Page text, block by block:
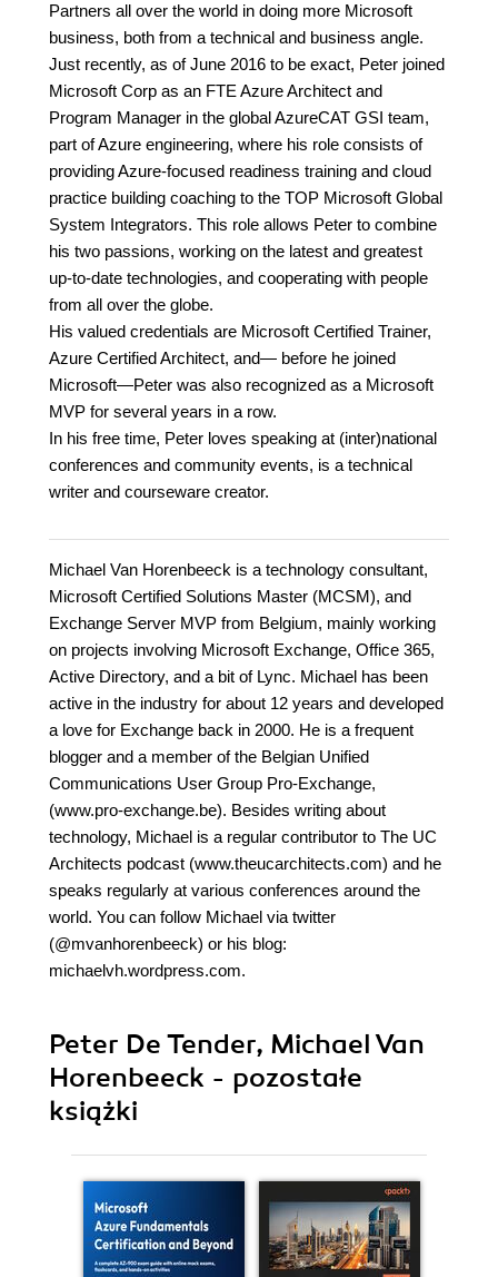
Partners all over the world in doing more Microsoft
business, both from a technical and business angle.
Just recently, as of June 2016 to be exact, Peter joined
Microsoft Corp as an FTE Azure Architect and
Program Manager in the global AzureCAT GSI team,
part of Azure engineering, where his role consists of
providing Azure-focused readiness training and cloud
practice building coaching to the TOP Microsoft Global
System Integrators. This role allows Peter to combine
his two passions, working on the latest and greatest
up-to-date technologies, and cooperating with people
from all over the globe.
His valued credentials are Microsoft Certified Trainer,
Azure Certified Architect, and— before he joined
Microsoft—Peter was also recognized as a Microsoft
MVP for several years in a row.
In his free time, Peter loves speaking at (inter)national
conferences and community events, is a technical
writer and courseware creator.
Michael Van Horenbeeck is a technology consultant,
Microsoft Certified Solutions Master (MCSM), and
Exchange Server MVP from Belgium, mainly working
on projects involving Microsoft Exchange, Office 365,
Active Directory, and a bit of Lync. Michael has been
active in the industry for about 12 years and developed
a love for Exchange back in 2000. He is a frequent
blogger and a member of the Belgian Unified
Communications User Group Pro-Exchange,
(www.pro-exchange.be). Besides writing about
technology, Michael is a regular contributor to The UC
Architects podcast (www.theucarchitects.com) and he
speaks regularly at various conferences around the
world. You can follow Michael via twitter
(@mvanhorenbeeck) or his blog:
michaelvh.wordpress.com.
Peter De Tender, Michael Van
Horenbeeck - pozostałe
książki